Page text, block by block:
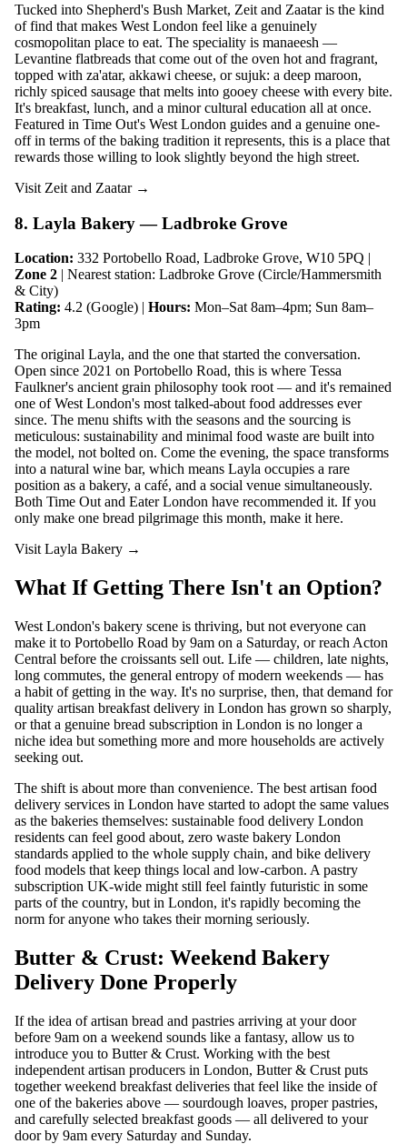
Tucked into Shepherd's Bush Market, Zeit and Zaatar is the kind
of find that makes West London feel like a genuinely
cosmopolitan place to eat. The speciality is manaeesh —
Levantine flatbreads that come out of the oven hot and fragrant,
topped with za'atar, akkawi cheese, or sujuk: a deep maroon,
richly spiced sausage that melts into gooey cheese with every bite.
It's breakfast, lunch, and a minor cultural education all at once.
Featured in Time Out's West London guides and a genuine one-
off in terms of the baking tradition it represents, this is a place that
rewards those willing to look slightly beyond the high street.
Visit Zeit and Zaatar →
8. Layla Bakery — Ladbroke Grove
Location: 332 Portobello Road, Ladbroke Grove, W10 5PQ |
Zone 2 | Nearest station: Ladbroke Grove (Circle/Hammersmith
& City)
Rating: 4.2 (Google) | Hours: Mon–Sat 8am–4pm; Sun 8am–
3pm
The original Layla, and the one that started the conversation.
Open since 2021 on Portobello Road, this is where Tessa
Faulkner's ancient grain philosophy took root — and it's remained
one of West London's most talked-about food addresses ever
since. The menu shifts with the seasons and the sourcing is
meticulous: sustainability and minimal food waste are built into
the model, not bolted on. Come the evening, the space transforms
into a natural wine bar, which means Layla occupies a rare
position as a bakery, a café, and a social venue simultaneously.
Both Time Out and Eater London have recommended it. If you
only make one bread pilgrimage this month, make it here.
Visit Layla Bakery →
What If Getting There Isn't an Option?
West London's bakery scene is thriving, but not everyone can
make it to Portobello Road by 9am on a Saturday, or reach Acton
Central before the croissants sell out. Life — children, late nights,
long commutes, the general entropy of modern weekends — has
a habit of getting in the way. It's no surprise, then, that demand for
quality artisan breakfast delivery in London has grown so sharply,
or that a genuine bread subscription in London is no longer a
niche idea but something more and more households are actively
seeking out.
The shift is about more than convenience. The best artisan food
delivery services in London have started to adopt the same values
as the bakeries themselves: sustainable food delivery London
residents can feel good about, zero waste bakery London
standards applied to the whole supply chain, and bike delivery
food models that keep things local and low-carbon. A pastry
subscription UK-wide might still feel faintly futuristic in some
parts of the country, but in London, it's rapidly becoming the
norm for anyone who takes their morning seriously.
Butter & Crust: Weekend Bakery
Delivery Done Properly
If the idea of artisan bread and pastries arriving at your door
before 9am on a weekend sounds like a fantasy, allow us to
introduce you to Butter & Crust. Working with the best
independent artisan producers in London, Butter & Crust puts
together weekend breakfast deliveries that feel like the inside of
one of the bakeries above — sourdough loaves, proper pastries,
and carefully selected breakfast goods — all delivered to your
door by 9am every Saturday and Sunday.